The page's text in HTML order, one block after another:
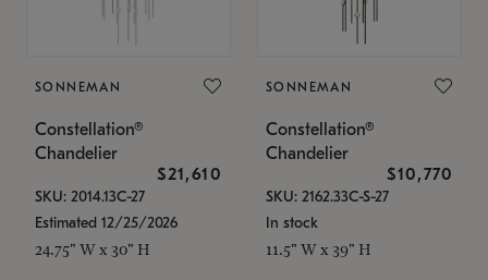
SONNEMAN
Constellation®
Chandelier
$21,610
SKU: 2014.13C-27
Estimated 12/25/2026
24.75" W x 30" H
SONNEMAN
Constellation®
Chandelier
$10,770
SKU: 2162.33C-S-27
In stock
11.5" W x 39" H